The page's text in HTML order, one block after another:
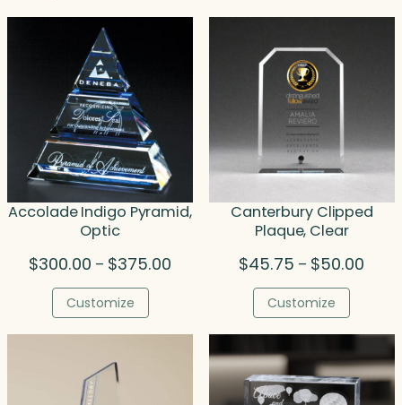
Accolade Indigo Pyramid,
Optic
$300.00 – $375.00
$375.00
Customize
Canterbury Clipped
Plaque, Clear
$45.75 – $50.00
Customize